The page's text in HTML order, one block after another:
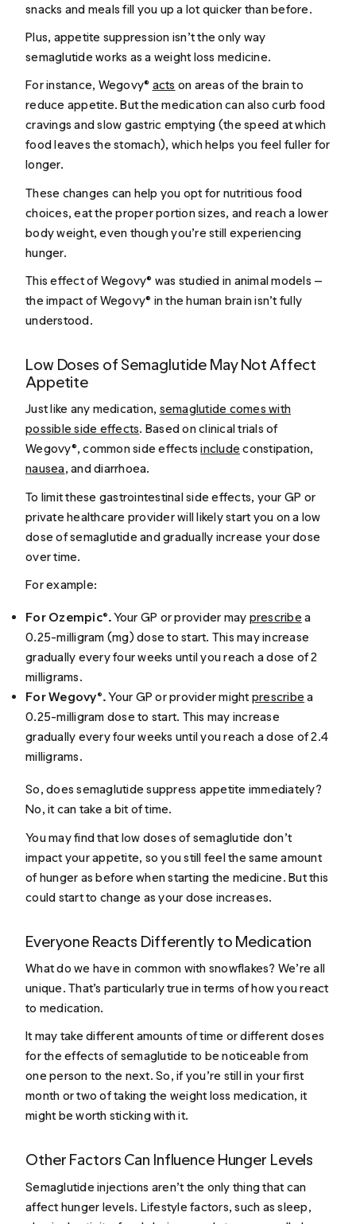
snacks and meals fill you up a lot quicker than before.
Plus, appetite suppression isn’t the only way
semaglutide works as a weight loss medicine.
For instance, Wegovy® acts on areas of the brain to
reduce appetite. But the medication can also curb food
cravings and slow gastric emptying (the speed at which
food leaves the stomach), which helps you feel fuller for
longer.
These changes can help you opt for nutritious food
choices, eat the proper portion sizes, and reach a lower
body weight, even though you’re still experiencing
hunger.
This effect of Wegovy® was studied in animal models —
the impact of Wegovy® in the human brain isn’t fully
understood.
Low Doses of Semaglutide May Not Affect
Appetite
Just like any medication, semaglutide comes with
possible side effects. Based on clinical trials of
Wegovy®, common side effectsinclude constipation,
nausea, and diarrhoea.
To limit these gastrointestinal side effects, your GP or
private healthcare provider will likely start you on a low
dose of semaglutide and gradually increase your dose
over time.
For example:
For Ozempic®.Your GP or provider may prescribe a
0.25-milligram (mg) dose to start. This may increase
gradually every four weeks until you reach a dose of 2
milligrams.
For Wegovy®.Your GP or provider mightprescribe a
0.25-milligram dose to start. This may increase
gradually every four weeks until you reach a dose of 2.4
milligrams.
So, does semaglutide suppress appetite immediately?
No, it can take a bit of time.
You may find that low doses of semaglutide don’t
impact your appetite, so you still feel the same amount
of hunger as before when starting the medicine. But this
could start to change as your dose increases.
Everyone Reacts Differently to Medication
What do we have in common with snowflakes? We’re all
unique. That’s particularly true in terms of how you react
to medication.
It may take different amounts of time or different doses
for the effects of semaglutide to be noticeable from
one person to the next. So, if you’re still in your first
month or two of taking the weight loss medication, it
might be worth sticking with it.
Other Factors Can Influence Hunger Levels
Semaglutide injections aren’t the only thing that can
affect hunger levels. Lifestyle factors, such as sleep,